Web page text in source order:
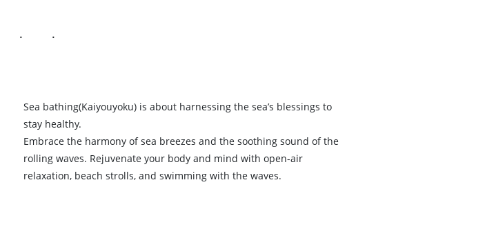
Sea bathing(Kaiyouyoku) is about harnessing the sea’s blessings to
stay healthy.
Embrace the harmony of sea breezes and the soothing sound of the
rolling waves. Rejuvenate your body and mind with open-air
relaxation, beach strolls, and swimming with the waves.